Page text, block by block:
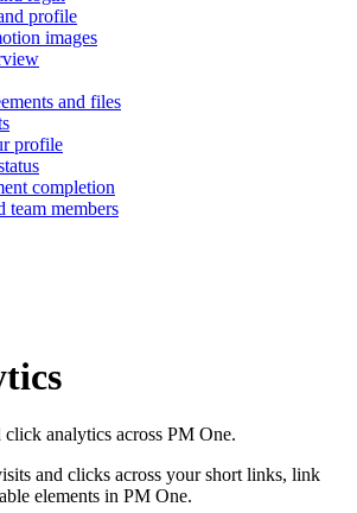
profile
images
and files
profile
completion
team members
analytics across PM One.
and clicks across your short links, link
elements in PM One.